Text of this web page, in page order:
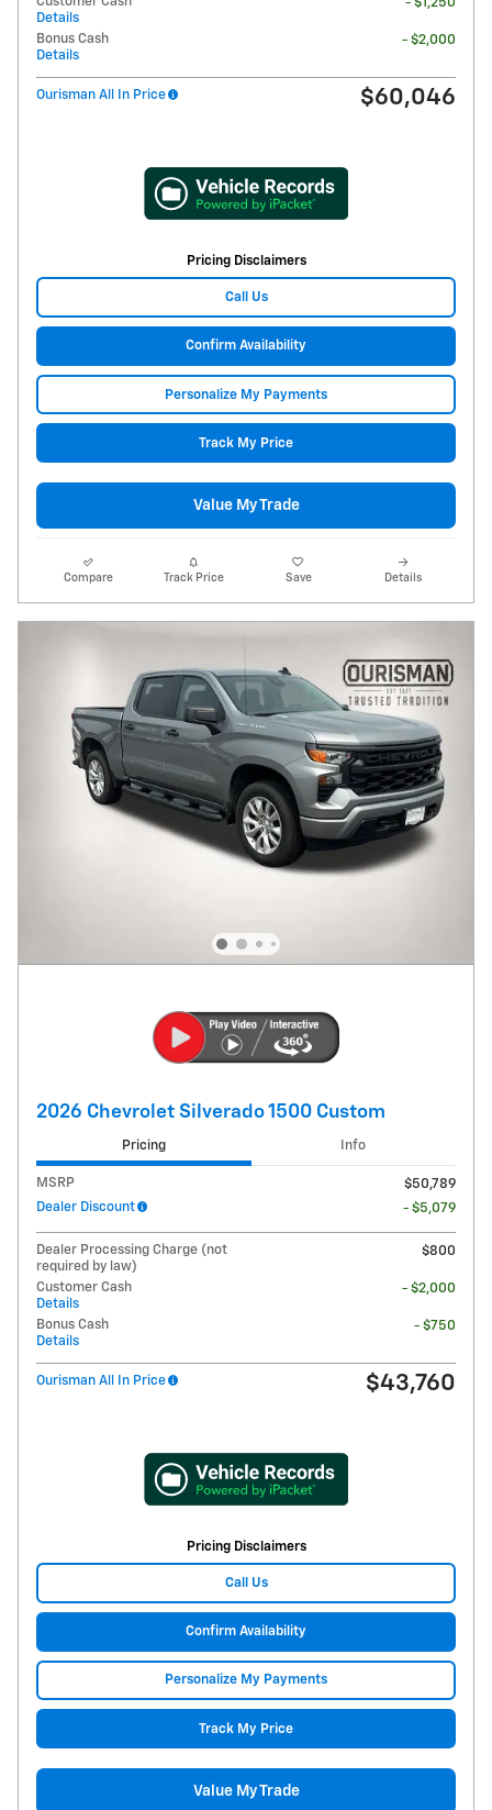
Details
- $1,250
Bonus Cash
Details
- $2,000
Ourisman All In Price $60,046
Pricing Disclaimers
Call Us
Confirm Availability
Personalize My Payments
Track My Price
Value My Trade
Compare Track Price Save Details
2026 Chevrolet Silverado 1500 Custom
Pricing Info
MSRP
$50,789
Dealer Discount
- $5,079
Dealer Processing Charge (not
required by law)
$800
Customer Cash
Details
- $2,000
Bonus Cash
Details
- $750
Ourisman All In Price $43,760
Pricing Disclaimers
Call Us
Confirm Availability
Personalize My Payments
Track My Price
Value My Trade